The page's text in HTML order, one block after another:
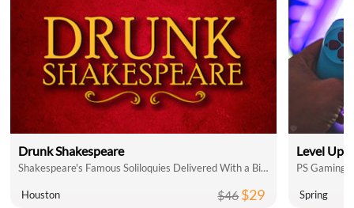
Drunk Shakespeare
Shakespeare's Famous Soliloquies Delivered With a Bit of Booze!
Houston $46$29
Level Up
PS Gaming
Spring